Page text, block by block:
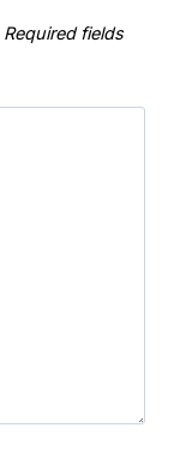
Required fields